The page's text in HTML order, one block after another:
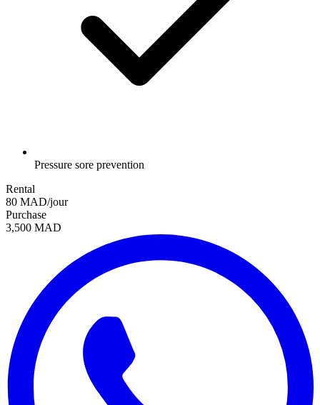
Pressure sore prevention
Rental
80 MAD/jour
Purchase
3,500 MAD